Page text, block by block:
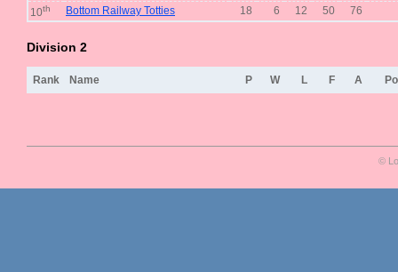
10th Bottom Railway Totties 18 6 12 50 76
Division 2
Rank Name P W L F A
©